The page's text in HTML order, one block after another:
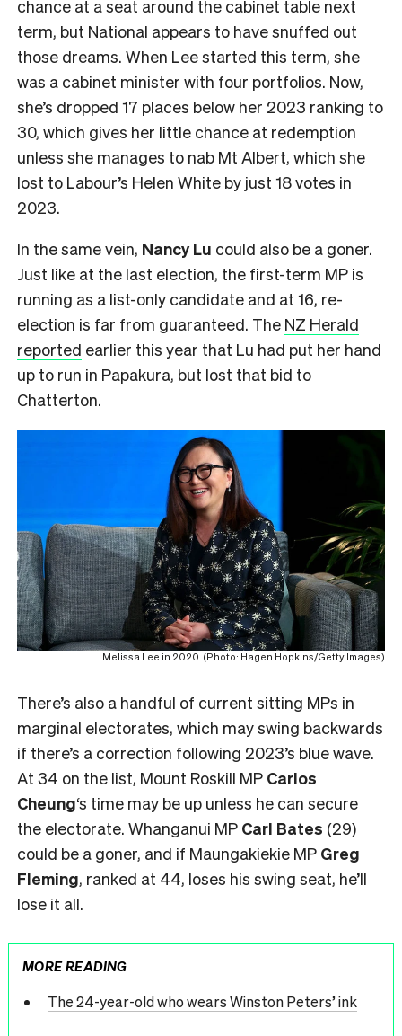
chance at a seat around the cabinet table next
term, but National appears to have snuffed out
those dreams. When Lee started this term, she
was a cabinet minister with four portfolios. Now,
she’s dropped 17 places below her 2023 ranking to
30, which gives her little chance at redemption
unless she manages to nab Mt Albert, which she
lost to Labour’s Helen White by just 18 votes in
2023.
In the same vein, Nancy Lu could also be a goner.
Just like at the last election, the first-term MP is
running as a list-only candidate and at 16, re-
election is far from guaranteed. The NZ Herald
reported earlier this year that Lu had put her hand
up to run in Papakura, but lost that bid to
Chatterton.
Melissa Lee in 2020. (Photo: Hagen Hopkins/Getty Images)
There’s also a handful of current sitting MPs in
marginal electorates, which may swing backwards
if there’s a correction following 2023’s blue wave.
At 34 on the list, Mount Roskill MP Carlos
Cheung‘s time may be up unless he can secure
the electorate. Whanganui MP Carl Bates (29)
could be a goner, and if Maungakiekie MP Greg
Fleming, ranked at 44, loses his swing seat, he’ll
lose it all.
MORE READING
The 24-year-old who wears Winston Peters’ ink